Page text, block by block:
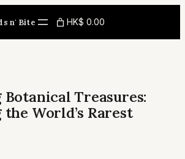
n' Bite HK$ 0.00
Treasures:
World’s Rarest